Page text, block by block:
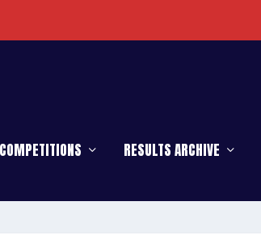
COMPETITIONS RESULTS ARCHIVE